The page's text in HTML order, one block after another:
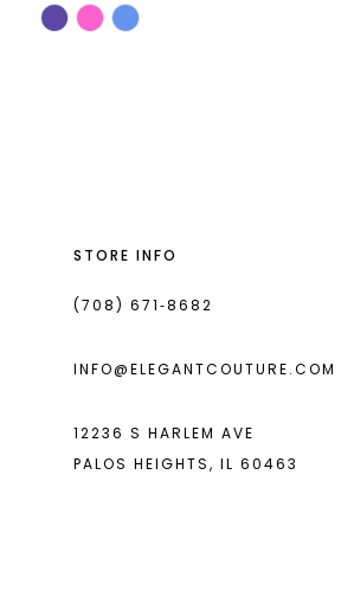
12
Skip
STORE INFO
(708) 671‑8682
INFO@ELEGANTCOUTURE.COM
12236 S HARLEM AVE
PALOS HEIGHTS, IL 60463